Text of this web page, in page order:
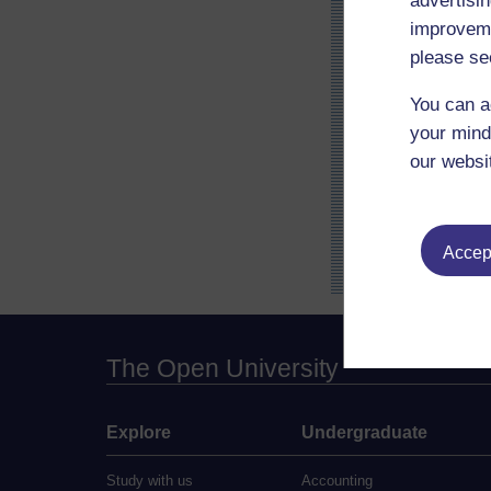
please
You can
your
our
The Open University
Explore
Study with us
Undergraduate
Accounting